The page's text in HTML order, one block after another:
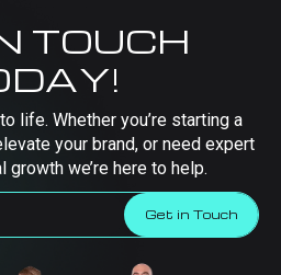
TOUCH
life. Whether you’re starting a
your brand, or need expert
growth we’re here to help.
Get in Touch